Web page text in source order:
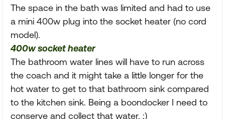
The space in the bath was limited and had to use
a mini 400w plug into the socket heater (no cord
model).
400w socket heater
The bathroom water lines will have to run across
the coach and it might take a little longer for the
hot water to get to that bathroom sink compared
to the kitchen sink. Being a boondocker I need to
conserve and collect that water. ;)